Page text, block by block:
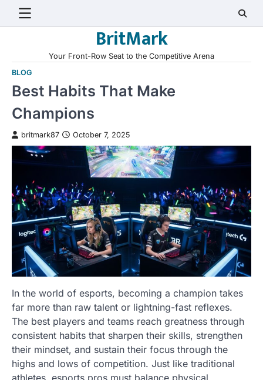
BritMark
Your Front-Row Seat to the Competitive Arena
BLOG
Best Habits That Make
Champions
britmark87 October 7, 2025
In the world of esports, becoming a champion takes
far more than raw talent or lightning-fast reflexes.
The best players and teams reach greatness through
consistent habits that sharpen their skills, strengthen
their mindset, and sustain their focus through the
highs and lows of competition. Just like traditional
athletes, esports pros must balance physical